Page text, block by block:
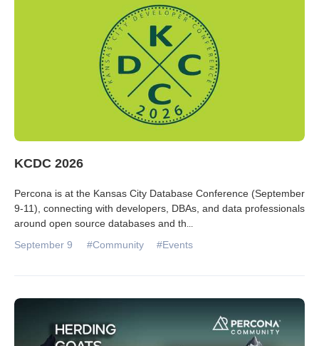
KCDC 2026
Percona is at the Kansas City Database Conference (September
9-11), connecting with developers, DBAs, and data professionals
around open source databases and th
September 9 #Community #Events